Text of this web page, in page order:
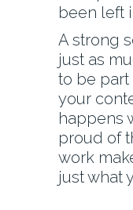
been left
A strong
just as
to be part
your
happens
proud of
work
just what